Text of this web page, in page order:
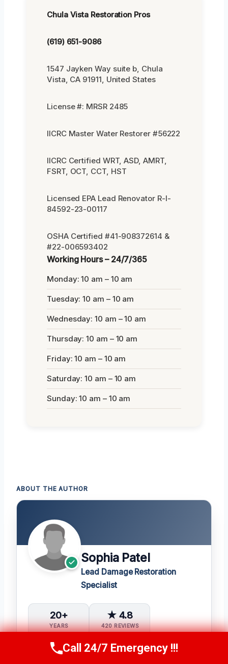
Chula Vista Restoration Pros
(619) 651-9086
1547 Jayken Way suite b, Chula
Vista, CA 91911, United States
License #: MRSR 2485
IICRC Master Water Restorer #56222
IICRC Certified WRT, ASD, AMRT,
FSRT, OCT, CCT, HST
Licensed EPA Lead Renovator R-I-
84592-23-00117
OSHA Certified #41-908372614 &
#22-006593402
Working Hours – 24/7/365
Monday: 10 am – 10 am
Tuesday: 10 am – 10 am
Wednesday: 10 am – 10 am
Thursday: 10 am – 10 am
Friday: 10 am – 10 am
Saturday: 10 am – 10 am
Sunday: 10 am – 10 am
ABOUT THE AUTHOR
Sophia Patel
Lead Damage Restoration
Specialist
20+
YEARS
★ 4.8
420 REVIEWS
1,400+ 5
Call Us Now(619) 651-9086
Call 24/7 Emergency !!!